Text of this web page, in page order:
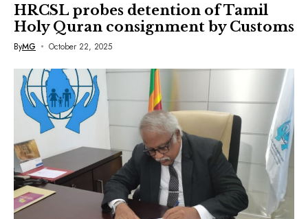
HRCSL probes detention of Tamil
Holy Quran consignment by Customs
ByMG October 22, 2025